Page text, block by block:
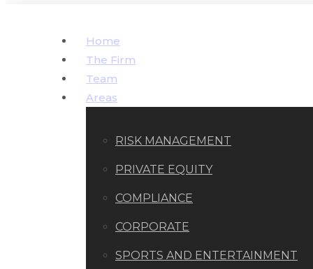
Home
The Firm
Team
Areas
RISK MANAGEMENT
PRIVATE EQUITY
COMPLIANCE
CORPORATE
SPORTS AND ENTERTAINMENT